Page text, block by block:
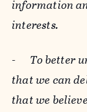
information
interests.
- To better
that we can
that we